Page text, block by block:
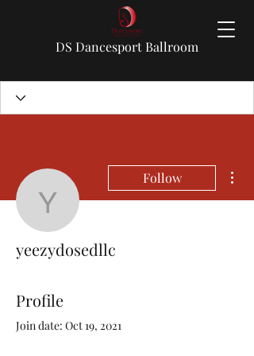
DS Dancesport Ballroom
yeezydosedllc
Follow
yeezydosedllc
Profile
Join date: Oct 19, 2021